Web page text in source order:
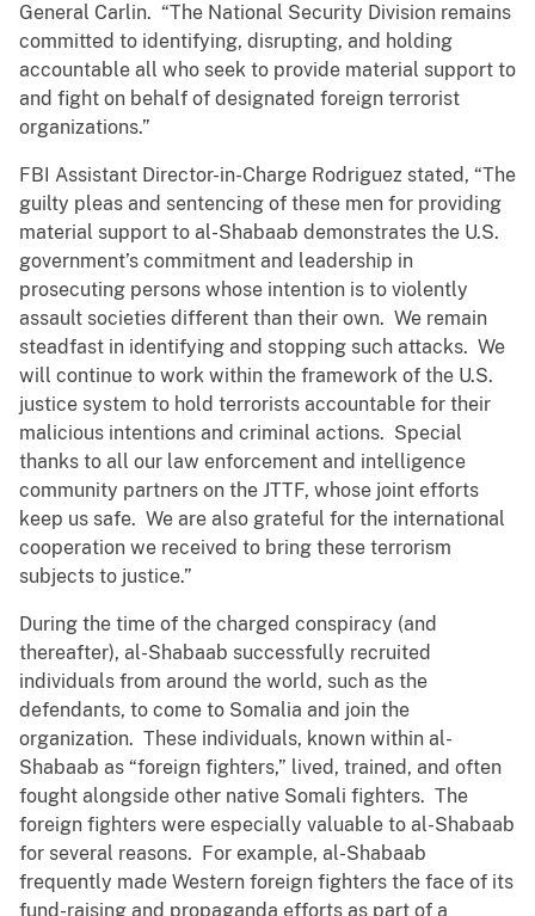
General Carlin. “The National Security Division remains
committed to identifying, disrupting, and holding
accountable all who seek to provide material support to
and fight on behalf of designated foreign terrorist
organizations.”
FBI Assistant Director-in-Charge Rodriguez stated, “The
guilty pleas and sentencing of these men for providing
material support to al-Shabaab demonstrates the U.S.
government’s commitment and leadership in
prosecuting persons whose intention is to violently
assault societies different than their own. We remain
steadfast in identifying and stopping such attacks. We
will continue to work within the framework of the U.S.
justice system to hold terrorists accountable for their
malicious intentions and criminal actions. Special
thanks to all our law enforcement and intelligence
community partners on the JTTF, whose joint efforts
keep us safe. We are also grateful for the international
cooperation we received to bring these terrorism
subjects to justice.”
During the time of the charged conspiracy (and
thereafter), al-Shabaab successfully recruited
individuals from around the world, such as the
defendants, to come to Somalia and join the
organization. These individuals, known within al-
Shabaab as “foreign fighters,” lived, trained, and often
fought alongside other native Somali fighters. The
foreign fighters were especially valuable to al-Shabaab
for several reasons. For example, al-Shabaab
frequently made Western foreign fighters the face of its
fund-raising and propaganda efforts as part of a